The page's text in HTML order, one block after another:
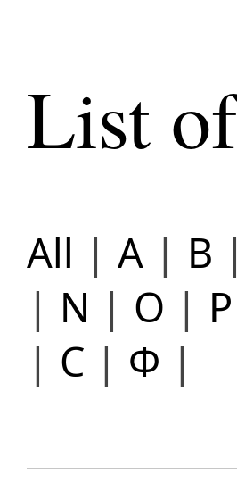
List
All | A | B |
| N | O | P
| С | Ф |